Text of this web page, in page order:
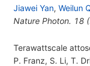
Jiawei Yan, Weilun
Nature Photon. 18(
Terawattscale
P. Franz, S. Li, T.